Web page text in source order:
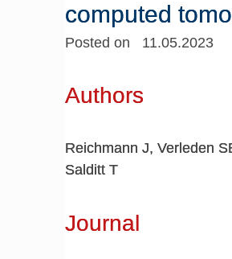
computed
Posted on 11.05.2023
Authors
Reichmann J, Verleden
Salditt T
Journal